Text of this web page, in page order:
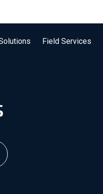
Field Services